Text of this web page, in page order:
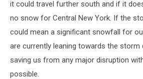
it could travel further south and if it
no snow for Central New York. If the
could mean a significant snowfall for
are currently leaning towards the storm
saving us from any major disruption
possible.